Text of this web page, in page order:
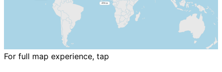
For full map experience, tap